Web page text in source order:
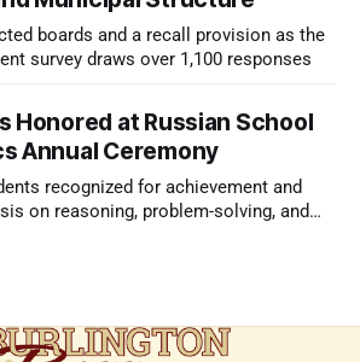
boards and a recall provision as the
survey draws over 1,100 responses
Honored at Russian School
Annual Ceremony
recognized for achievement and
on reasoning, problem-solving, and